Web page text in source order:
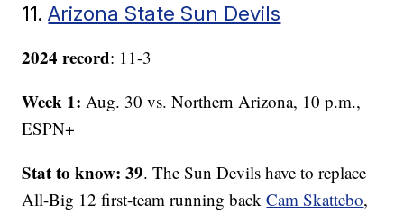
11.Arizona State Sun Devils
2024 record: 11-3
Week 1: Aug. 30 vs. Northern Arizona, 10 p.m.,
ESPN+
Stat to know: 39. The Sun Devils have to replace
All-Big 12 first-team running backCam Skattebo,